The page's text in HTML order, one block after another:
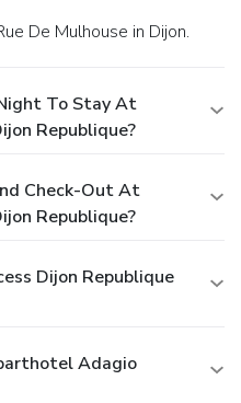
De Mulhouse in Dijon.
To Stay At
Republique?
Check-Out At
Republique?
Dijon Republique
Adagio